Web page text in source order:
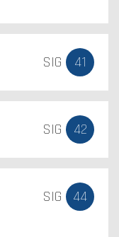
SIG 41
SIG 42
SIG 44